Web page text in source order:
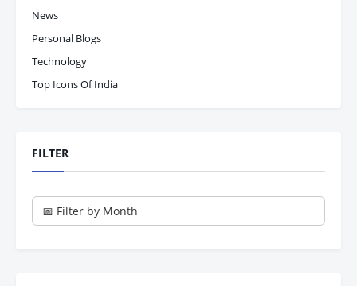
News
Personal Blogs
Technology
Top Icons Of India
FILTER